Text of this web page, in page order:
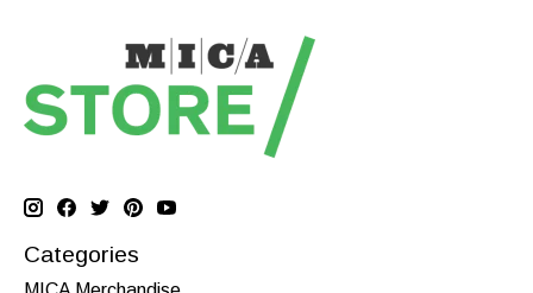
Categories